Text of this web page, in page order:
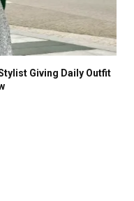
Giving Daily Outfit